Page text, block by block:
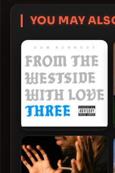
YOU MAY
Dom Kennedy – 2021 –
From The Westside With
Love Three